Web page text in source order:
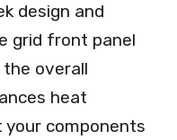
design and
grid front panel
overall
heat
components